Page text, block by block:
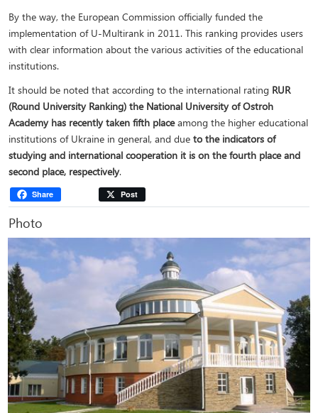
By the way, the European Commission officially funded the
implementation of U-Multirank in 2011. This ranking provides users
with clear information about the various activities of the educational
institutions.
It should be noted that according to the international rating RUR
(Round University Ranking) the National University of Ostroh
Academy has recently taken fifth placeamong the higher educational
institutions of Ukraine in general, and due to the indicators of
studying and international cooperation it is on the fourth place and
second place, respectively.
Share Post
Photo